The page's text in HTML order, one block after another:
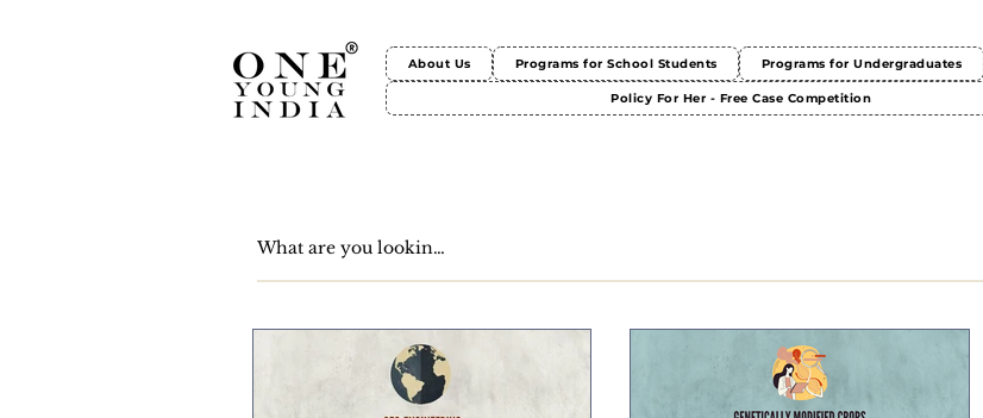
About Us Programs for School Students Programs for Undergraduates
Policy For Her - Free Case Competition